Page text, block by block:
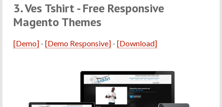
3. Ves Tshirt - Free Responsive
Magento Themes
[Demo] -[Demo Responsive] -[Download]